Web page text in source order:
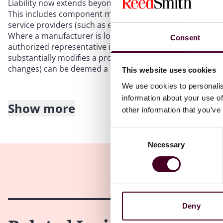
Consent
This website uses cookies
We use cookies to
information about your use
other information that
Selection
Necessary
Deny
Liability now extends beyond traditional manufacturers
This includes component manufacturers, software
service providers (such as e-commerce platforms),
Where a manufacturer is located outside of the EU,
authorized representative in the EU, the importer, or
substantially modifies a product after it is placed on the
changes) can be deemed a manufacturer and held strictly
3. Lowered barriers for claimants: Presumptions and
defectiveness and causation to defendants, making it
mandatory safety requirements, or if there is an
Causation will be presumed if it is established that the
Defectiveness and/or causation will be presumed
Show more